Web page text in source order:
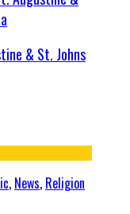
& St. Johns
, News, Religion